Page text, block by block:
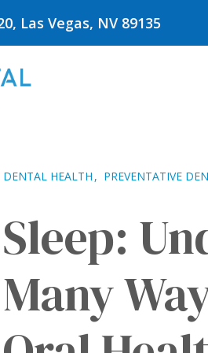
Las Vegas, NV 89135
DENTAL HEALTH PREVENTATIVE
Sleep:
Many